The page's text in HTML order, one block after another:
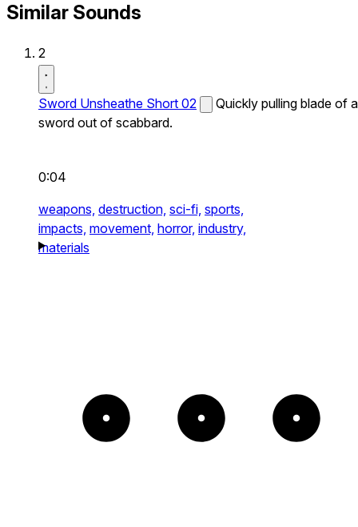
Similar Sounds
2
Sword Unsheathe Short 02
Quickly pulling blade of a
sword out of scabbard.
0:04
weapons, destruction, sci-fi, sports,
impacts, movement, horror, industry,
materials